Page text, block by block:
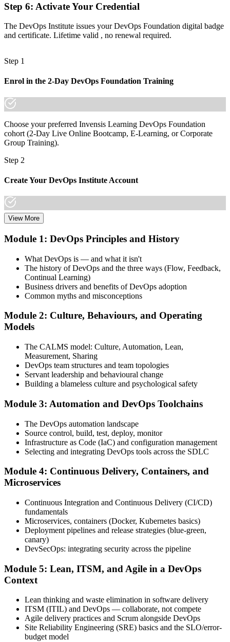
A vendor-neutral credential that travels across sectors and cloud
platforms
"The gap between using DevOps tools and understanding how
teams that matter already know it."
made the shift.
Step 6: Activate Your Credential
The DevOps Institute issues your DevOps Foundation digital badge
and certificate. Lifetime valid , no renewal required.
Step 1
Enrol in the 2-Day DevOps Foundation Training
Choose your preferred Invensis Learning DevOps Foundation
cohort (2-Day Live Online Bootcamp, E-Learning, or Corporate
Group Training).
Step 2
Create Your DevOps Institute Account
Create or sign in to your DevOps Institute account. Your account
Invensis Learning packages typically include the exam voucher.
Step 3
Complete the Training and Practice Mocks
Attend the full 2-day training, work through scenario exercises on
CALMS, the three ways, and DORA metrics, and complete at least
Schedule the DevOps Foundation Exam
Book your exam through your DevOps Institute account: 40
multiple-choice questions, 60 minutes, 65% pass mark, closed book.
Online proctored or at an approved test centre.
Take the DevOps Foundation Exam
Sit the exam. You receive a provisional result at the end of the online
exam, with the official certificate and digital badge issued shortly
Activate Your Credential
The DevOps Institute issues your DevOps Foundation digital badge
and certificate. Lifetime valid , no renewal required.
View More
Module 1: DevOps Principles and History
What DevOps is — and what it isn't
The history of DevOps and the three ways (Flow, Feedback,
Continual Learning)
Business drivers and benefits of DevOps adoption
Common myths and misconceptions
Module 2: Culture, Behaviours, and Operating
Models
The CALMS model: Culture, Automation, Lean,
Measurement, Sharing
DevOps team structures and team topologies
Servant leadership and behavioural change
Building a blameless culture and psychological safety
Module 3: Automation and DevOps Toolchains
The DevOps automation landscape
Source control, build, test, deploy, monitor
Infrastructure as Code (IaC) and configuration management
Selecting and integrating DevOps tools across the SDLC
Module 4: Continuous Delivery, Containers, and
Microservices
Continuous Integration and Continuous Delivery (CI/CD)
fundamentals
Microservices, containers (Docker, Kubernetes basics)
Deployment pipelines and release strategies (blue-green,
canary)
DevSecOps: integrating security across the pipeline
Module 5: Lean, ITSM, and Agile in a DevOps
Context
Lean thinking and waste elimination in software delivery
ITSM (ITIL) and DevOps — collaborate, not compete
Agile delivery practices and Scrum alongside DevOps
Site Reliability Engineering (SRE) basics and the SLO/error-
budget model